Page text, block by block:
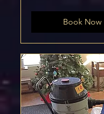
Book Now